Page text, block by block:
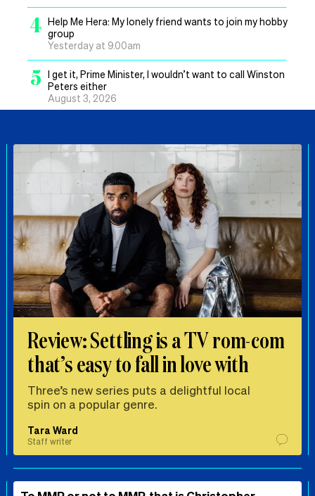
4 Help Me Hera: My lonely friend wants to join my hobby
group
Yesterday at 9.00am
5 I get it, Prime Minister, I wouldn’t want to call Winston
Peters either
August 3, 2026
Review: Settling is a TV rom-com
that’s easy to fall in love with
Three’s new series puts a delightful local
spin on a popular genre.
Tara Ward
Staff writer